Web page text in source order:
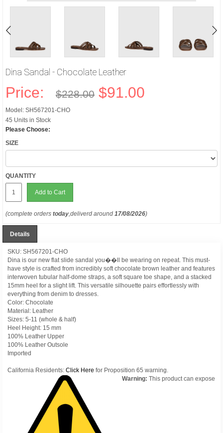
Dina Sandal - Chocolate Leather
Price: $228.00 $91.00
Model: SH567201-CHO
45 Units in Stock
Please Choose:
SIZE
QUANTITY
Add to Cart
(complete orders today,deliverd around 17/08/2026)
Details
SKU: SH567201-CHO
Dina is our new flat slide sandal you��ll be wearing on repeat. This must-
have style is crafted from incredibly soft chocolate brown leather and features
interwoven tubular half-dome straps, a soft square toe shape, and a stacked
15mm heel for a slight lift. This versatile silhouette pairs effortlessly with
everything from denim to dresses.
Color: Chocolate
Material: Leather
Sizes: 5-11 (whole & half)
Heel Height: 15 mm
100% Leather Upper
100% Leather Outsole
Imported
California Residents: Click Here for Proposition 65 warning.
Warning: This product can expose